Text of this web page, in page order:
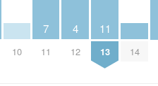
10
7
11
4
12
11
13 14